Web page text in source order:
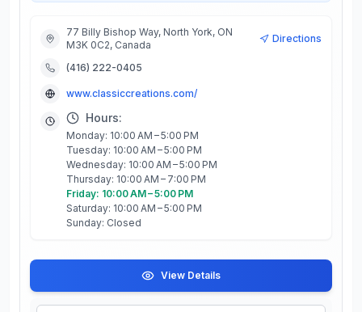
77 Billy Bishop Way, North York, ON
M3K 0C2, Canada
Directions
(416) 222-0405
www.classiccreations.com/
Hours:
Monday: 10:00 AM – 5:00 PM
Tuesday: 10:00 AM – 5:00 PM
Wednesday: 10:00 AM – 5:00 PM
Thursday: 10:00 AM – 7:00 PM
Friday: 10:00 AM – 5:00 PM
Saturday: 10:00 AM – 5:00 PM
Sunday: Closed
View Details